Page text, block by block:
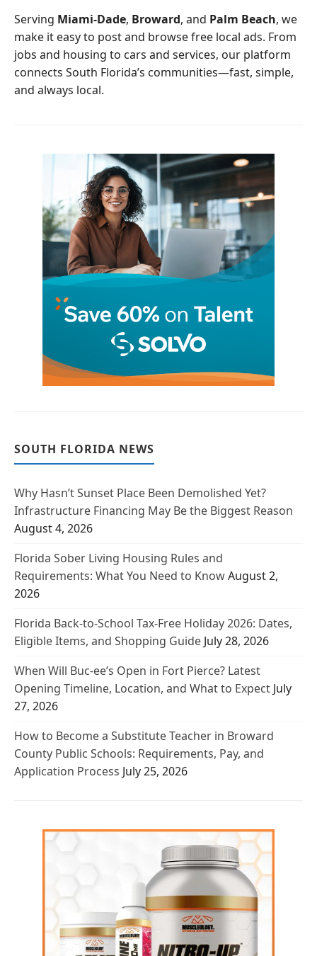
o
k
Serving Miami-Dade, Broward, and Palm Beach, we
make it easy to post and browse free local ads. From
jobs and housing to cars and services, our platform
connects South Florida’s communities—fast, simple,
and always local.
SOUTH FLORIDA NEWS
Why Hasn’t Sunset Place Been Demolished Yet?
Infrastructure Financing May Be the Biggest Reason
August 4, 2026
Florida Sober Living Housing Rules and
Requirements: What You Need to KnowAugust 2,
2026
Florida Back-to-School Tax-Free Holiday 2026: Dates,
Eligible Items, and Shopping Guide July 28, 2026
When Will Buc-ee’s Open in Fort Pierce? Latest
Opening Timeline, Location, and What to Expect July
27, 2026
How to Become a Substitute Teacher in Broward
County Public Schools: Requirements, Pay, and
Application Process July 25, 2026